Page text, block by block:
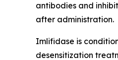
antibodies and
after administration.
Imlifidase is
desensitization